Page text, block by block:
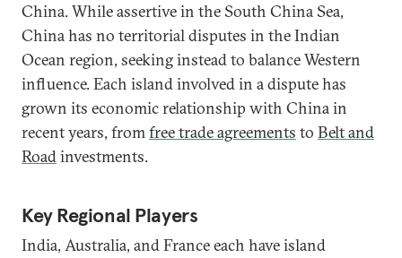
China. While assertive in the South China Sea,
China has no territorial disputes in the Indian
Ocean region, seeking instead to balance Western
influence. Each island involved in a dispute has
grown its economic relationship with China in
recent years, fromfree trade agreements to Belt and
Roadinvestments.
Key Regional Players
India, Australia, and France each have island